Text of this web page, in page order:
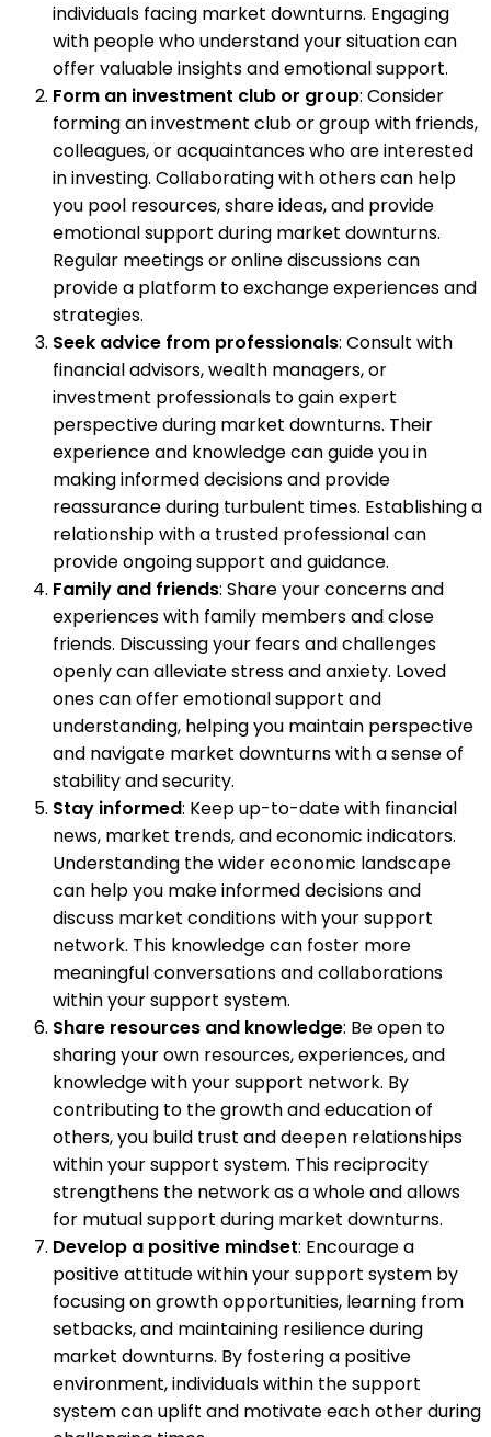
individuals facing market downturns. Engaging
with people who understand your situation can
offer valuable insights and emotional support.
Form an investment club or group: Consider
forming an investment club or group with friends,
colleagues, or acquaintances who are interested
in investing. Collaborating with others can help
you pool resources, share ideas, and provide
emotional support during market downturns.
Regular meetings or online discussions can
provide a platform to exchange experiences and
strategies.
Seek advice from professionals: Consult with
financial advisors, wealth managers, or
investment professionals to gain expert
perspective during market downturns. Their
experience and knowledge can guide you in
making informed decisions and provide
reassurance during turbulent times. Establishing a
relationship with a trusted professional can
provide ongoing support and guidance.
Family and friends: Share your concerns and
experiences with family members and close
friends. Discussing your fears and challenges
openly can alleviate stress and anxiety. Loved
ones can offer emotional support and
understanding, helping you maintain perspective
and navigate market downturns with a sense of
stability and security.
Stay informed: Keep up-to-date with financial
news, market trends, and economic indicators.
Understanding the wider economic landscape
can help you make informed decisions and
discuss market conditions with your support
network. This knowledge can foster more
meaningful conversations and collaborations
within your support system.
Share resources and knowledge: Be open to
sharing your own resources, experiences, and
knowledge with your support network. By
contributing to the growth and education of
others, you build trust and deepen relationships
within your support system. This reciprocity
strengthens the network as a whole and allows
for mutual support during market downturns.
Develop a positive mindset: Encourage a
positive attitude within your support system by
focusing on growth opportunities, learning from
setbacks, and maintaining resilience during
market downturns. By fostering a positive
environment, individuals within the support
system can uplift and motivate each other during